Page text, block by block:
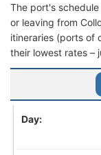
The port's
or leaving from
itineraries (ports of
their lowest rates –